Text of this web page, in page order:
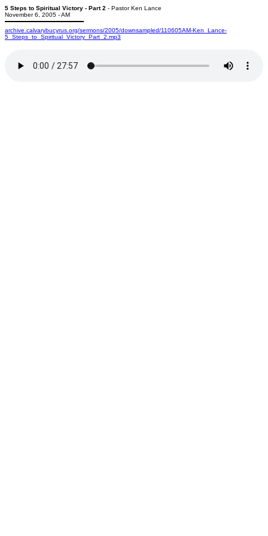
5 Steps to Spiritual Victory - Part 2 - Pastor Ken Lance
November 6, 2005 - AM
archive.calvarybucyrus.org/sermons/2005/downsampled/110605AM-Ken_Lance-
5_Steps_to_Spiritual_Victory_Part_2.mp3